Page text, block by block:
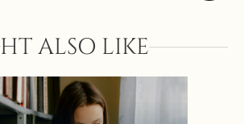
ALSO LIKE